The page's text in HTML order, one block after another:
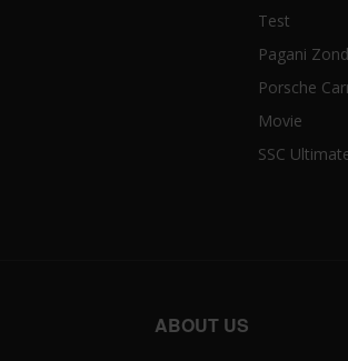
Test
Pagani
Porsche
Movie
SSC
ABOUT US